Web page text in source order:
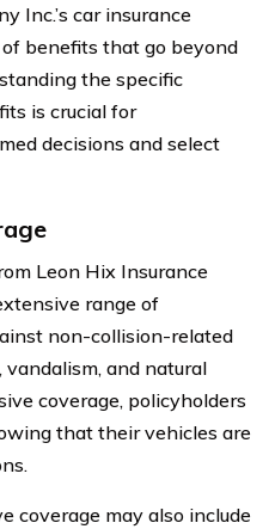
Inc.’s car insurance
benefits that go beyond
the specific
is crucial for
decisions and select
Leon Hix Insurance
range of
non-collision-related
and natural
coverage, policyholders
that their vehicles are
coverage may also include